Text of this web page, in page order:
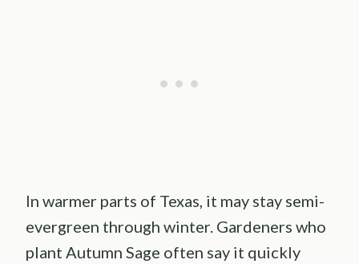
In warmer parts of Texas, it may stay semi-
evergreen through winter. Gardeners who
plant Autumn Sage often say it quickly